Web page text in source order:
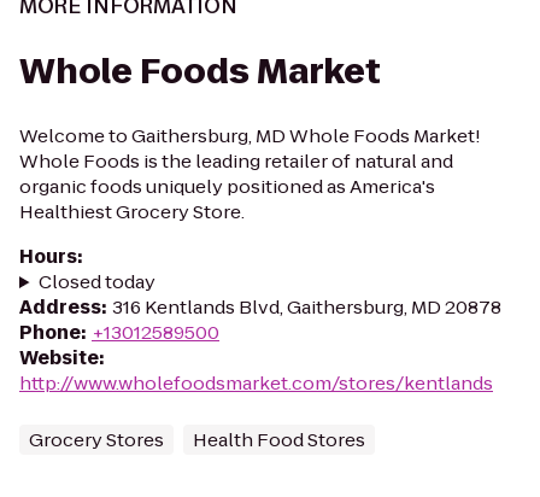
MORE INFORMATION
Whole Foods Market
Welcome to Gaithersburg, MD Whole Foods Market!
Whole Foods is the leading retailer of natural and
organic foods uniquely positioned as America's
Healthiest Grocery Store.
Hours:
Closed today
Address: 316 Kentlands Blvd, Gaithersburg, MD 20878
Phone: +13012589500
Website:
http://www.wholefoodsmarket.com/stores/kentlands
Grocery Stores Health Food Stores